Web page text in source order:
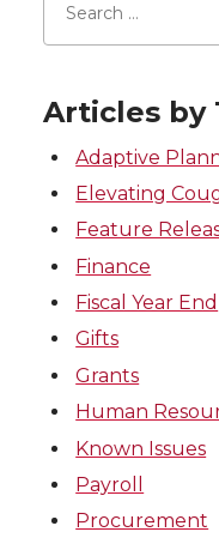
Articles by
Adaptive
Elevating
Feature
Finance
Fiscal Year End
Gifts
Grants
Human
Known Issues
Payroll
Procurement